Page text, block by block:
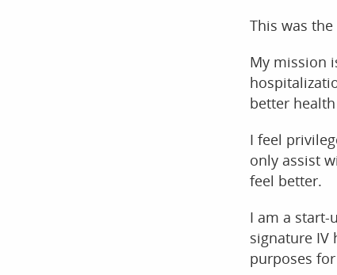
This was
My mission
better
I feel
only assist
feel better.
I am a start-
signature
purposes